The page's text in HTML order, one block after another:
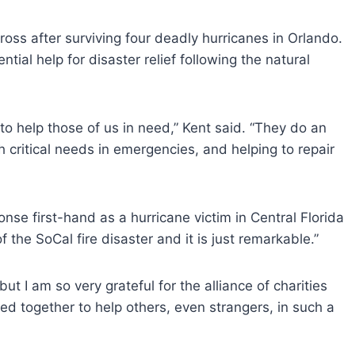
after surviving four deadly hurricanes in Orlando.
help for disaster relief following the natural
help those of us in need,” Kent said. “They do an
needs in emergencies, and helping to repair
first-hand as a hurricane victim in Central Florida
SoCal fire disaster and it is just remarkable.”
I am so very grateful for the alliance of charities
together to help others, even strangers, in such a